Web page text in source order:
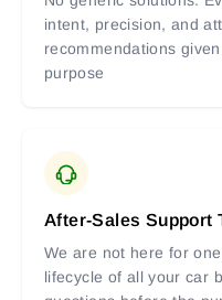
intent, precision, and
recommendations
purpose
After-Sales Support
We are not here for
lifecycle of all your car